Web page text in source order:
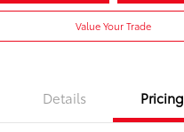
Value Your Trade
Details Pricing